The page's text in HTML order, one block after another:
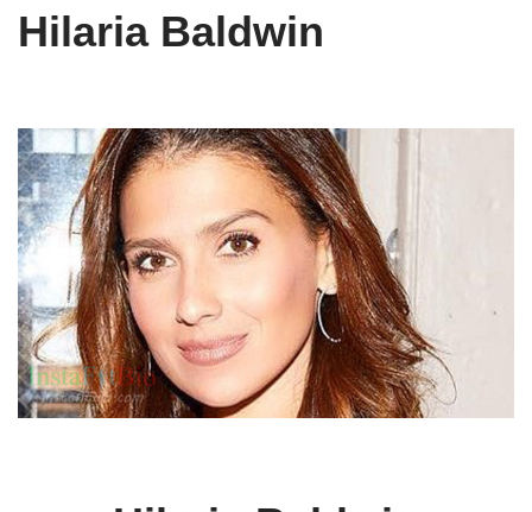
Hilaria Baldwin